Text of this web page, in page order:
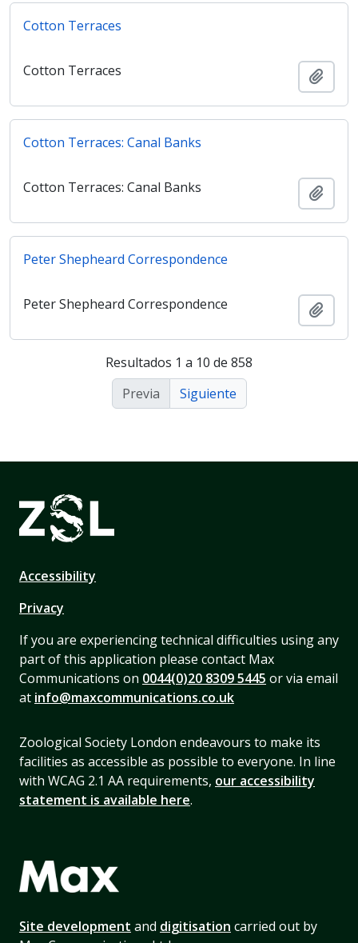
Cotton Terraces
Cotton Terraces
Cotton Terraces: Canal Banks
Cotton Terraces: Canal Banks
Peter Shepheard Correspondence
Peter Shepheard Correspondence
Resultados 1 a 10 de 858
Previa
Siguiente
Accessibility
Privacy
If you are experiencing technical difficulties using any
part of this application please contact Max
Communications on 0044(0)20 8309 5445 or via email
at info@maxcommunications.co.uk
Zoological Society London endeavours to make its
facilities as accessible as possible to everyone. In line
with WCAG 2.1 AA requirements, our accessibility
statement is available here.
Site development and digitisation carried out by